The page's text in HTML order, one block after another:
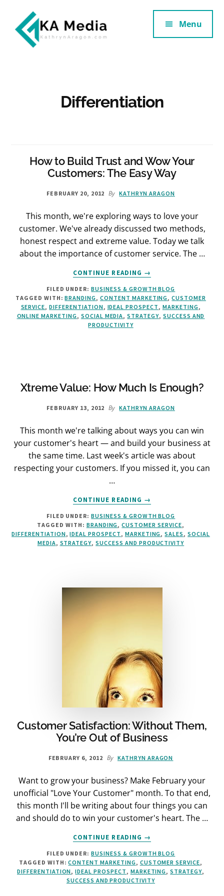
main
content
footer
Additional
menu
Menu
Differentiation
How to Build Trust and Wow Your
Customers: The Easy Way
FEBRUARY 20, 2012 By KATHRYN ARAGON
This month, we're exploring ways to love your
customer. We've already discussed two methods,
honest respect and extreme value. Today we talk
about the importance of customer service. The …
CONTINUE READING
ABOUT
HOW
TO
BUILD
TRUST
AND
→
FILED UNDER:BUSINESS & GROWTH BLOG
TAGGED WITH:BRANDING,CONTENT MARKETING,CUSTOMER
SERVICE,DIFFERENTIATION, IDEAL PROSPECT, MARKETING,
ONLINE MARKETING, SOCIAL MEDIA,STRATEGY, SUCCESS AND
PRODUCTIVITY
Xtreme Value: How Much Is Enough?
FEBRUARY 13, 2012 By KATHRYN ARAGON
This month we're talking about ways you can win
your customer's heart — and build your business at
the same time. Last week's article was about
respecting your customers. If you missed it, you can
…
CONTINUE READING
ABOUT
XTREME
VALUE:
HOW
MUCH
IS
→
FILED UNDER:BUSINESS & GROWTH BLOG
TAGGED WITH: BRANDING,CUSTOMER SERVICE,
DIFFERENTIATION,IDEAL PROSPECT, MARKETING,SALES,SOCIAL
MEDIA, STRATEGY,SUCCESS AND PRODUCTIVITY
Customer Satisfaction: Without Them,
You’re Out of Business
FEBRUARY 6, 2012 By KATHRYN ARAGON
Want to grow your business? Make February your
unofficial "Love Your Customer" month. To that end,
this month I'll be writing about four things you can
and should do to win your customer's heart. The …
CONTINUE READING
ABOUT
CUSTOMER
SATISFACTION:
WITHOUT
THEM,
YOU’RE
→
FILED UNDER:BUSINESS & GROWTH BLOG
TAGGED WITH:CONTENT MARKETING, CUSTOMER SERVICE,
DIFFERENTIATION,IDEAL PROSPECT, MARKETING,STRATEGY,
SUCCESS AND PRODUCTIVITY